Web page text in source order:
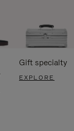
Gift specialty
EXPLORE